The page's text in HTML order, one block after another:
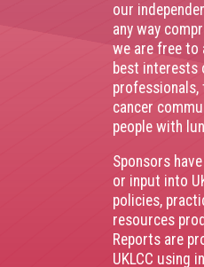
our
any way
we are free to
best interests
professionals,
cancer
people with
Sponsors
or input into
policies,
resources
Reports are
UKLCC using